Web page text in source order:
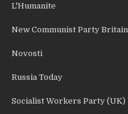
L'Humanite
New Communist Party Britain
Novosti
Russia Today
Socialist Workers Party (UK)